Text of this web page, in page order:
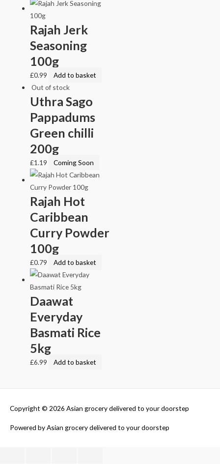
Rajah Jerk
Seasoning
100g
£0.99
Add to basket
Out of stock
Uthra Sago
Pappadums
Green chilli
200g
£1.19 Coming Soon
Rajah Hot
Caribbean
Curry Powder
100g
£0.79 Add to basket
Daawat
Everyday
Basmati Rice
5kg
£6.99 Add to basket
Copyright © 2026 Asian grocery delivered to your doorstep
Powered byAsian grocery delivered to your doorstep